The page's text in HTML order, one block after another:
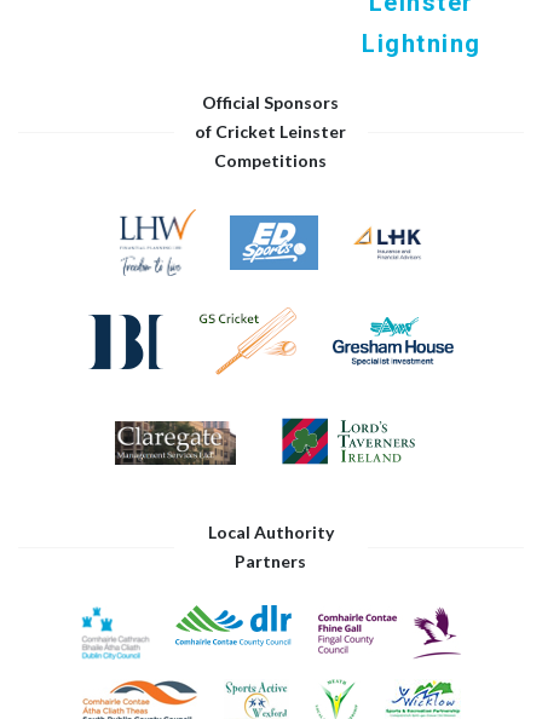
Lightning
Official Sponsors
of Cricket Leinster
Competitions
Local Authority
Partners